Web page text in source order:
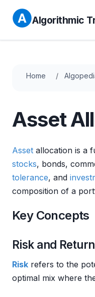
Algorithmic
Home
Asset
Asset allocation is a
stocks, bonds,
tolerance, and
composition of a
Key Concepts
Risk and Return
Risk refers to the
optimal mix where